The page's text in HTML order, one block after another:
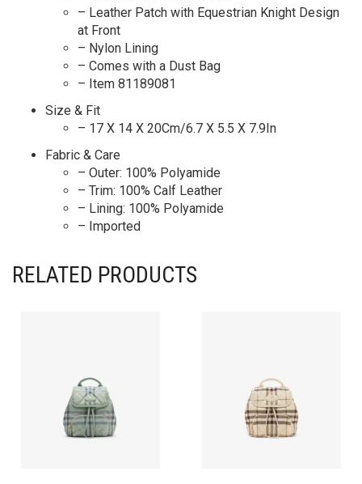
– Leather Patch with Equestrian Knight Design
at Front
– Nylon Lining
– Comes with a Dust Bag
– Item 81189081
Size & Fit
– 17 X 14 X 20Cm/6.7 X 5.5 X 7.9In
Fabric & Care
– Outer: 100% Polyamide
– Trim: 100% Calf Leather
– Lining: 100% Polyamide
– Imported
RELATED PRODUCTS